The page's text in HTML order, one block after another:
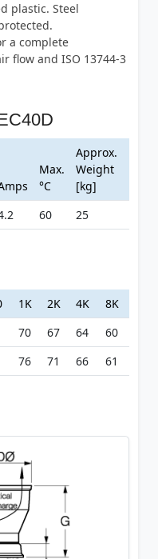
plastic. Steel
a complete
flow and ISO 13744-3
Max.
°C
Approx.
Weight
[kg]
60 25
1K 2K 4K
8K
70 67 64
60
76 71 66 61